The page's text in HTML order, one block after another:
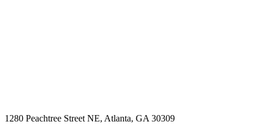
1280 Peachtree Street NE, Atlanta, GA 30309